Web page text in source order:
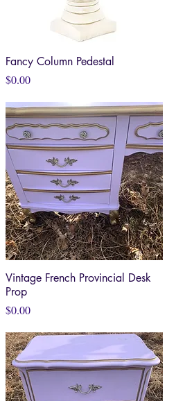
Quick View
Fancy Column Pedestal
Price
$0.00
Quick View
Vintage French Provincial Desk
Prop
Price
$0.00